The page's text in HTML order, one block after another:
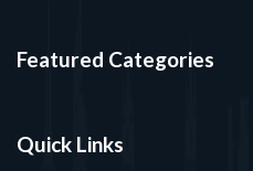
Featured Categories
Quick Links